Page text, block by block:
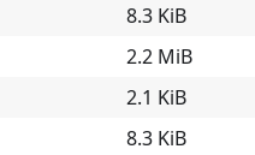
8.3 KiB
2.2 MiB
2.1 KiB
8.3 KiB